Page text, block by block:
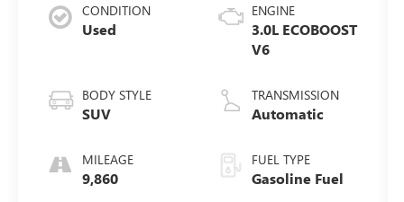
CONDITION
Used
BODY STYLE
SUV
MILEAGE
9,860
ENGINE
3.0L ECOBOOST
V6
TRANSMISSION
Automatic
FUEL TYPE
Gasoline Fuel